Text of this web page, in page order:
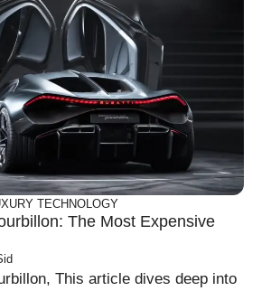
TECHNOLOGY
The Most Expensive
This article dives deep into